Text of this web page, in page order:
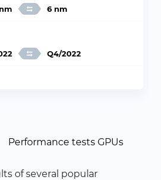
6 nm
Q4/2022
Performance tests GPUs
of several popular